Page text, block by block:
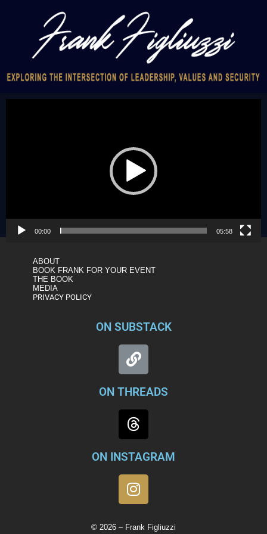
00:00 05:58
ABOUT
BOOK FRANK FOR YOUR EVENT
THE BOOK
MEDIA
PRIVACY POLICY
ON SUBSTACK
ON THREADS
ON INSTAGRAM
© 2026 – Frank Figliuzzi